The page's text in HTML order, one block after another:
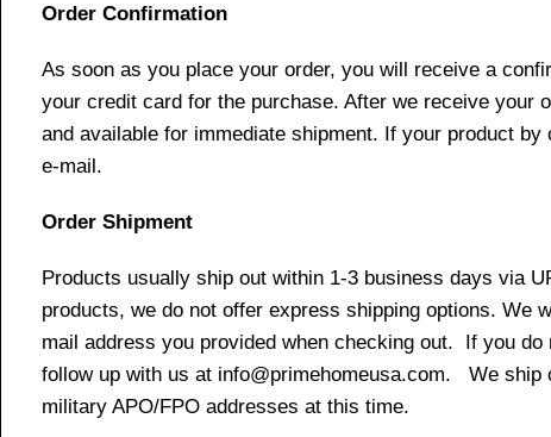
Order Confirmation
As soon as you place your order, you will receive a
your credit card for the purchase. After we receive your
and available for immediate shipment. If your product
e-mail.
Order Shipment
Products usually ship out within 1-3 business days via
products, we do not offer express shipping options. We
mail address you provided when checking out. If you
follow up with us at info@primehomeusa.com. We ship
military APO/FPO addresses at this time.